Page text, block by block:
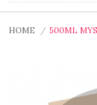
HOME 500ML